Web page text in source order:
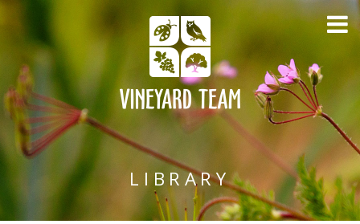
LIBRARY